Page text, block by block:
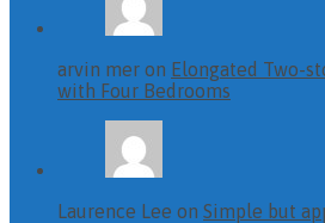
arvin mer on Elongated Two-
with Four Bedrooms
Laurence Lee on Simple but